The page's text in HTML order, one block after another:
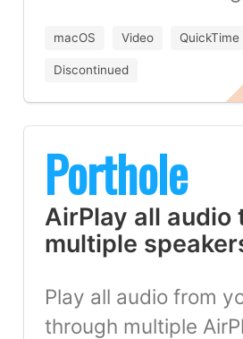
macOS Video QuickTime
Discontinued
Porthole
AirPlay all audio
multiple
Play all audio from
through multiple